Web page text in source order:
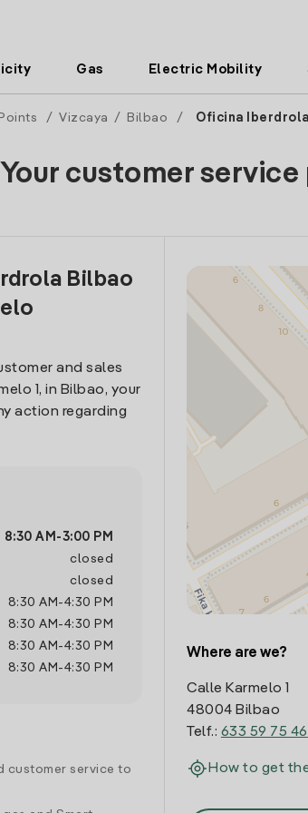
Gas Electric Mobility
/ Vizcaya / Bilbao / Oficina
Your customer
Bilbao
and sales
1, in Bilbao, your
action regarding
8:30 AM -3:00 PM
closed
closed
8:30 AM -4:30 PM
8:30 AM -4:30 PM
8:30 AM -4:30 PM
8:30 AM -4:30 PM
customer service to
Where are we?
Calle Karmelo 1
48004 Bilbao
Telf.: 633 59 75 46
How to get